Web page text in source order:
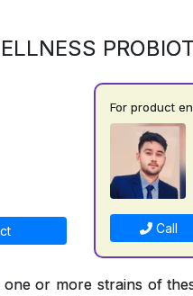
For product
Call
or more strains of